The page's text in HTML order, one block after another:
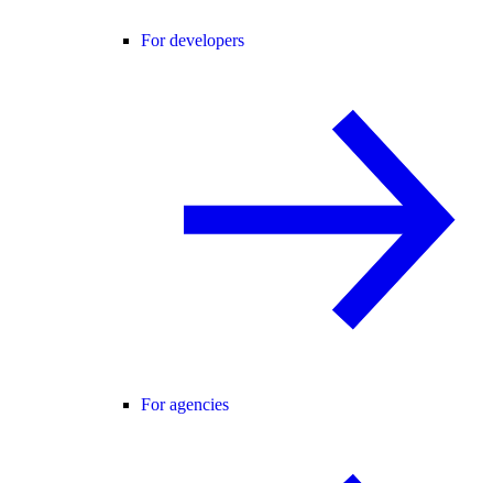
For developers
For agencies